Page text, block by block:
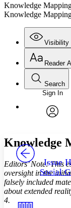
Knowledge
Knowledge
Visibility
Your
Reader
Font
Font style
Color
Search
Enter search
Search
Sign In
Issue
Social
Knowledge
Editors’ Note: This
oversight in the
falsely included
about extended
4.